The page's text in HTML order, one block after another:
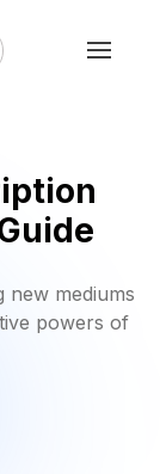
new mediums
powers of